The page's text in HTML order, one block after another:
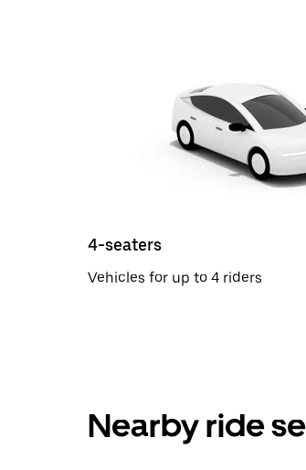
4-seaters
Vehicles for up to 4 riders
Nearby ride